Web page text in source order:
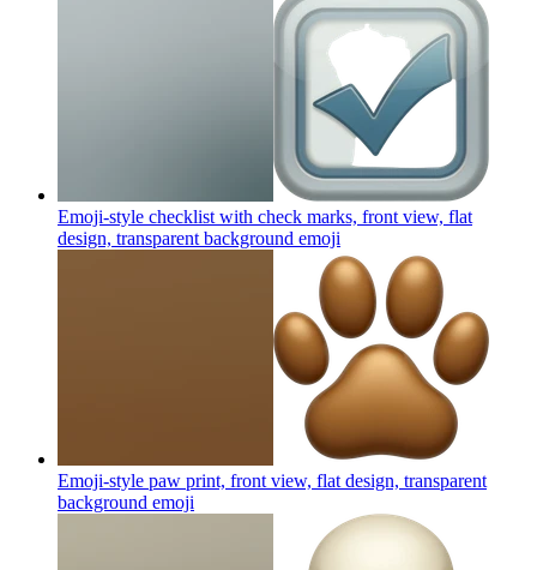
Emoji-style checklist with check marks, front view, flat
design, transparent background emoji
Emoji-style paw print, front view, flat design, transparent
background emoji